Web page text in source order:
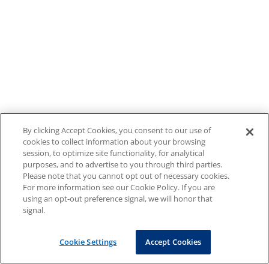
By clicking Accept Cookies, you consent to our use of
cookies to collect information about your browsing
session, to optimize site functionality, for analytical
purposes, and to advertise to you through third parties.
Please note that you cannot opt out of necessary cookies.
For more information see our Cookie Policy. If you are
using an opt-out preference signal, we will honor that
signal.
Cookie Settings Accept Cookies